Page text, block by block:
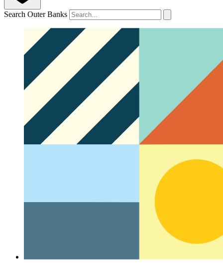
Search Outer Banks